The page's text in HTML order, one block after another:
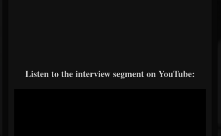
Listen to the interview segment on YouTube: